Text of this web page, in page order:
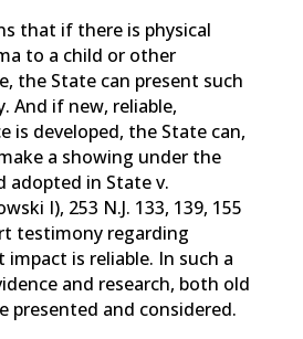
that if there is physical
to a child or other
the State can present such
And if new, reliable,
is developed, the State can,
a showing under the
adopted in State v.
I), 253 N.J. 133, 139, 155
testimony regarding
impact is reliable. In such a
and research, both old
presented and considered.